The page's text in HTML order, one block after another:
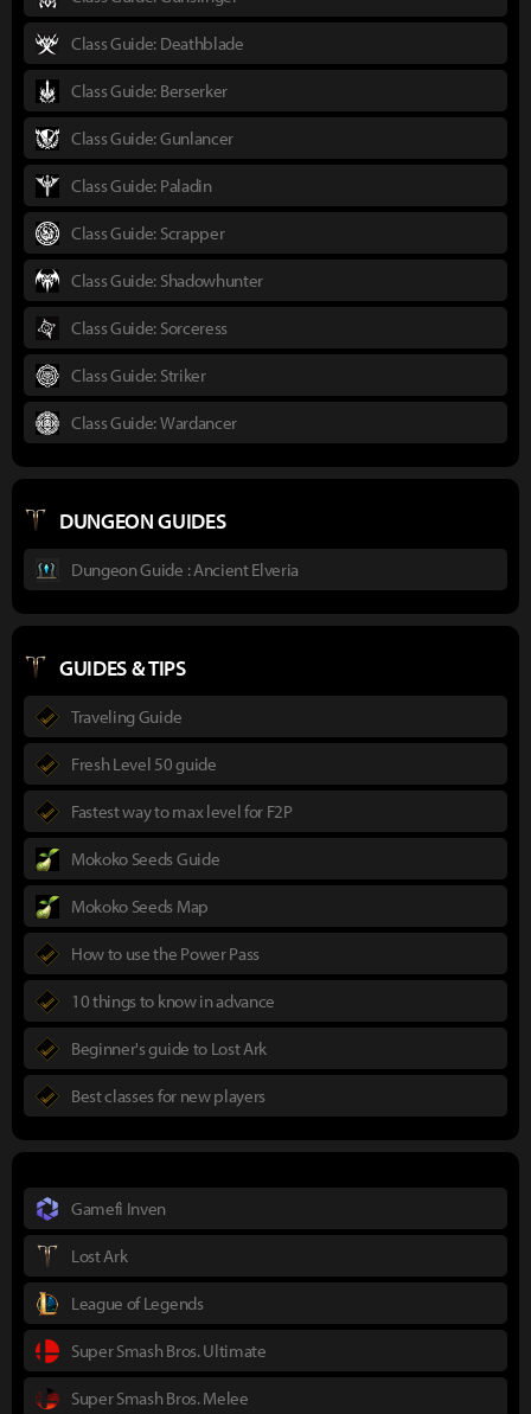
Class Guide: Deathblade
Class Guide: Berserker
Class Guide: Gunlancer
Class Guide: Paladin
Class Guide: Scrapper
Class Guide: Shadowhunter
Class Guide: Sorceress
Class Guide: Striker
Class Guide: Wardancer
DUNGEON GUIDES
Dungeon Guide : Ancient Elveria
GUIDES & TIPS
Traveling Guide
Fresh Level 50 guide
Fastest way to max level for F2P
Mokoko Seeds Guide
Mokoko Seeds Map
How to use the Power Pass
10 things to know in advance
Beginner's guide to Lost Ark
Best classes for new players
Gamefi Inven
Lost Ark
League of Legends
Super Smash Bros. Ultimate
Super Smash Bros. Melee